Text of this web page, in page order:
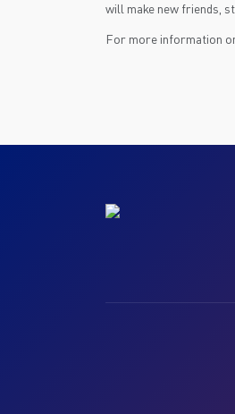
will make new friends,
For more information